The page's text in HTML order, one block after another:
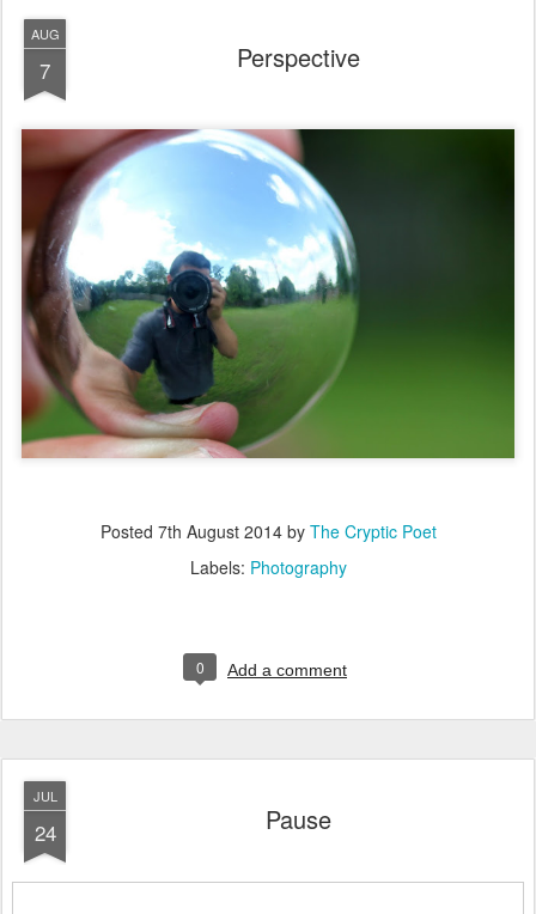
AUG
7 Perspective
Posted 7th August 2014by The Cryptic Poet
Labels: Photography
0 Add a comment
JUL
24 Pause